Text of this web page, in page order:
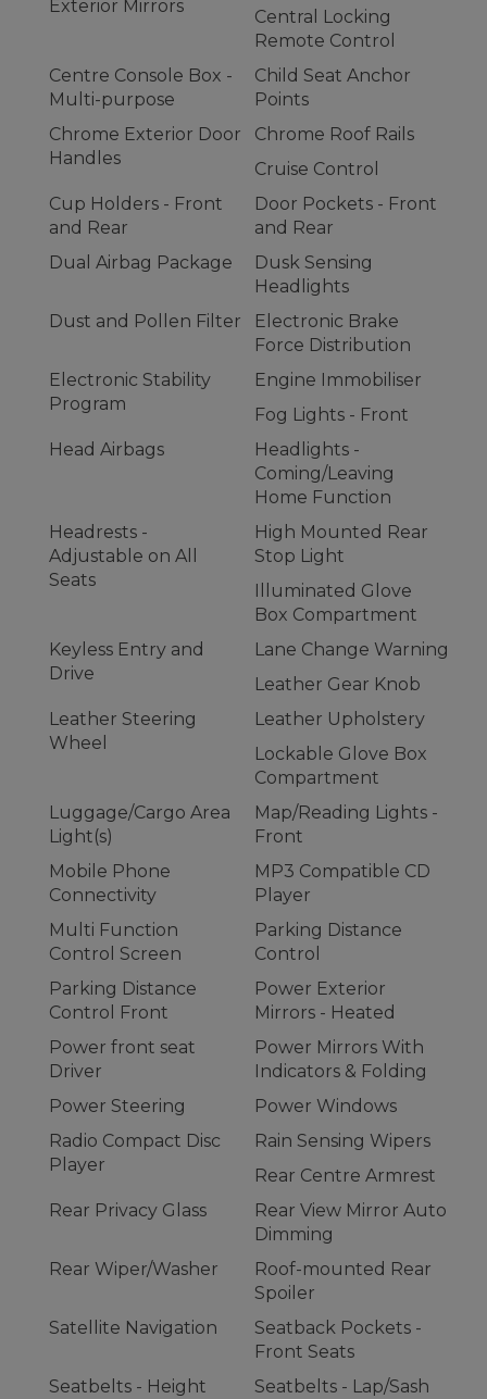
Exterior Mirrors
Central Locking
Remote Control
Centre Console Box -
Multi-purpose
Child Seat Anchor
Points
Chrome Exterior Door
Handles
Chrome Roof Rails
Cruise Control
Cup Holders - Front
and Rear
Door Pockets - Front
and Rear
Dual Airbag Package
Dusk Sensing
Headlights
Dust and Pollen Filter
Electronic Brake
Force Distribution
Electronic Stability
Program
Engine Immobiliser
Fog Lights - Front
Head Airbags
Headlights -
Coming/Leaving
Home Function
Headrests -
Adjustable on All
Seats
High Mounted Rear
Stop Light
Illuminated Glove
Box Compartment
Keyless Entry and
Drive
Lane Change Warning
Leather Gear Knob
Leather Steering
Wheel
Leather Upholstery
Lockable Glove Box
Compartment
Luggage/Cargo Area
Light(s)
Map/Reading Lights -
Front
Mobile Phone
Connectivity
MP3 Compatible CD
Player
Multi Function
Control Screen
Parking Distance
Control
Parking Distance
Control Front
Power Exterior
Mirrors - Heated
Power front seat
Driver
Power Mirrors With
Indicators & Folding
Power Steering
Power Windows
Radio Compact Disc
Player
Rain Sensing Wipers
Rear Centre Armrest
Rear Privacy Glass
Rear View Mirror Auto
Dimming
Rear Wiper/Washer
Roof-mounted Rear
Spoiler
Satellite Navigation
Seatback Pockets -
Front Seats
Seatbelts - Height
Seatbelts - Lap/Sash